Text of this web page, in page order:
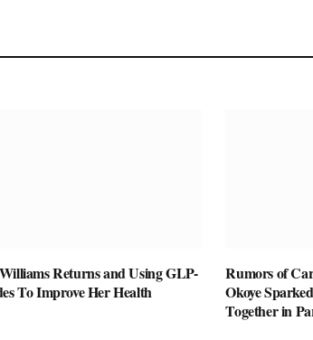
Returns and Using GLP-
To Improve Her Health
Rumors of
Okoye
Together in